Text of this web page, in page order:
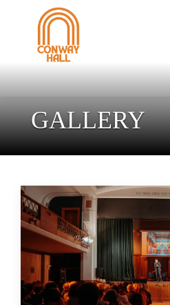
GALLERY